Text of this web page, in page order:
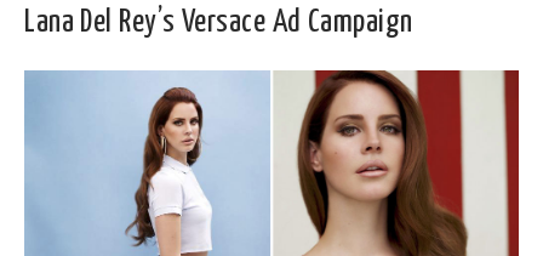
Lana Del Rey’s Versace Ad Campaign